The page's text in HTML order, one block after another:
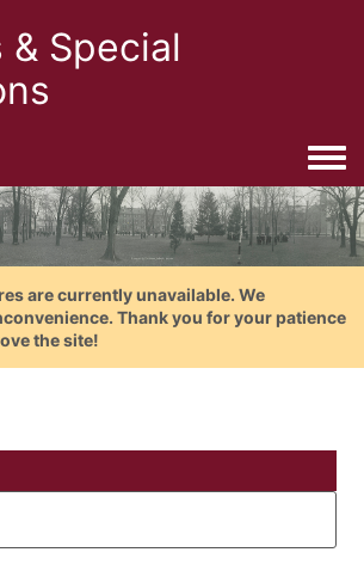
Special
are currently unavailable. We
Thank you for your patience
the site!